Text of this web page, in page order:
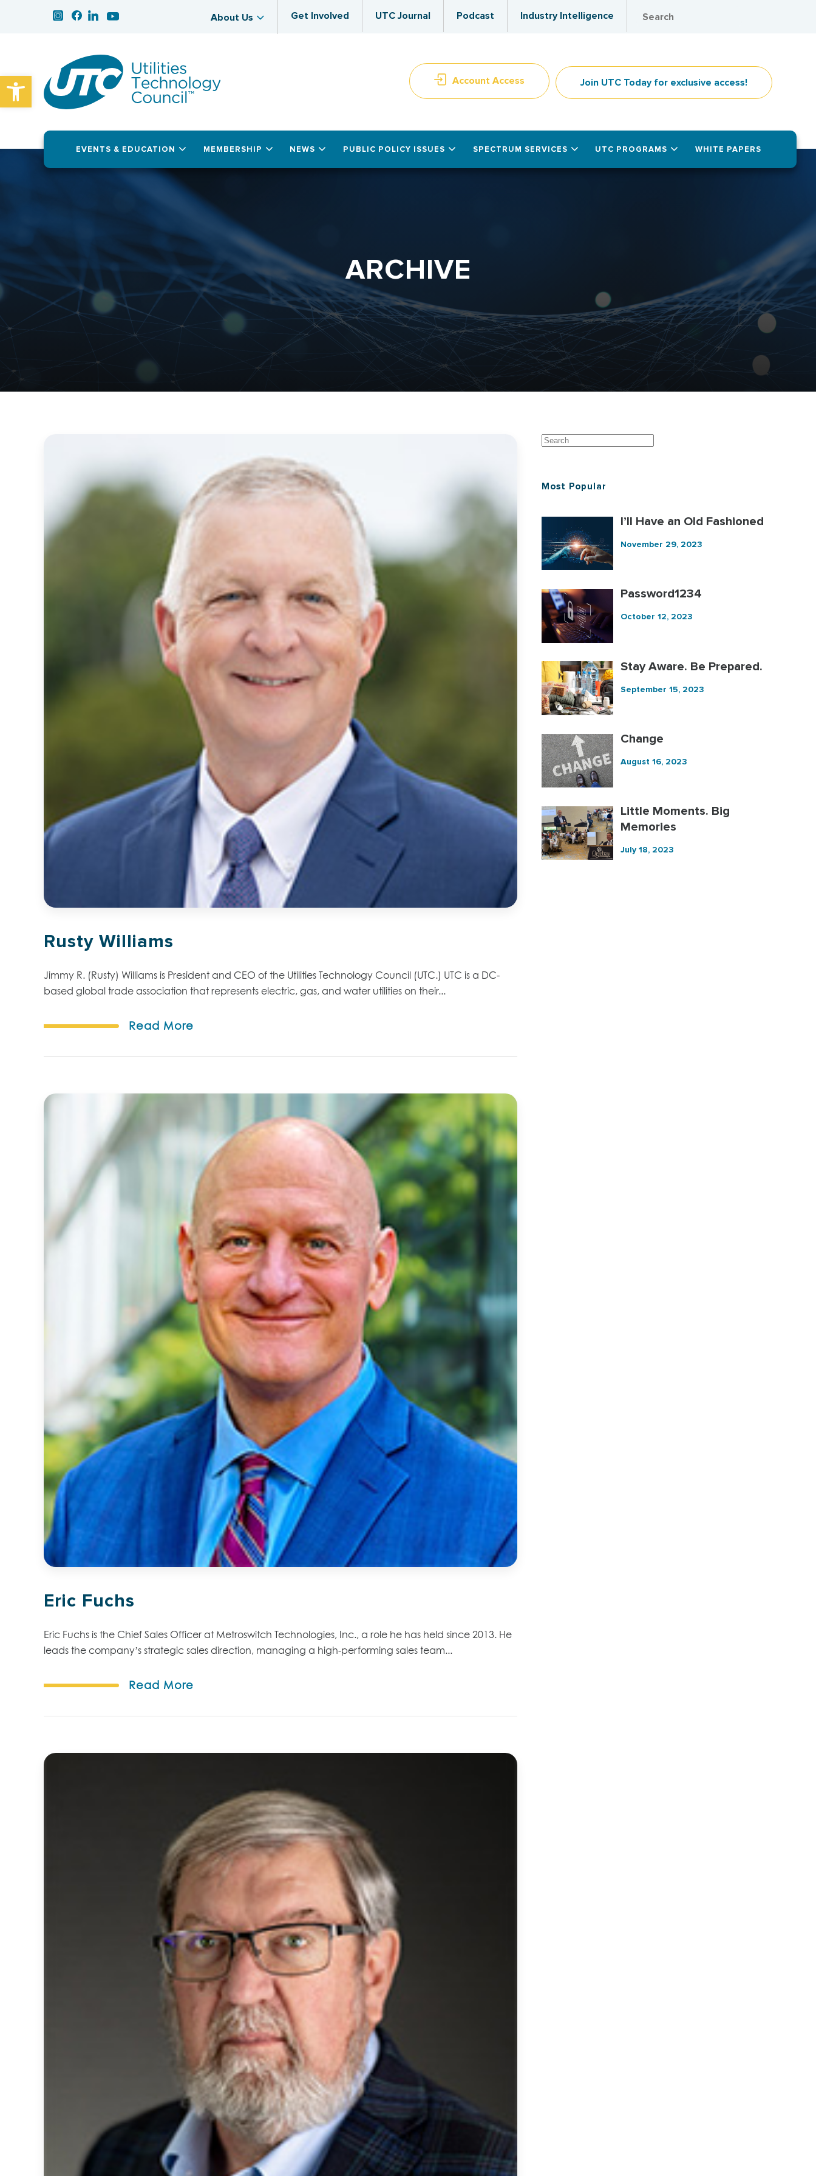
Open toolbar
About Us Get Involved UTC Journal Podcast Industry Intelligence
Account Access Join UTC Today for exclusive access!
EVENTS & EDUCATION MEMBERSHIP NEWS PUBLIC POLICY ISSUES SPECTRUM SERVICES UTC PROGRAMS WHITE PAPERS
ARCHIVE
Rusty Williams
Jimmy R. (Rusty) Williams is President and CEO of the Utilities Technology Council (UTC.) UTC is a DC-
based global trade association that represents electric, gas, and water utilities on their...
Read More
Eric Fuchs
Eric Fuchs is the Chief Sales Officer at Metroswitch Technologies, Inc., a role he has held since 2013. He
leads the company’s strategic sales direction, managing a high-performing sales team...
Read More
Most Popular
I’ll Have an Old Fashioned
November 29, 2023
Password1234
October 12, 2023
Stay Aware. Be Prepared.
September 15, 2023
Change
August 16, 2023
Little Moments. Big
Memories
July 18, 2023